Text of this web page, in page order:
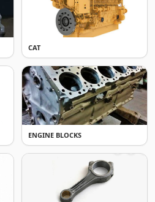
CAT
ENGINE BLOCKS